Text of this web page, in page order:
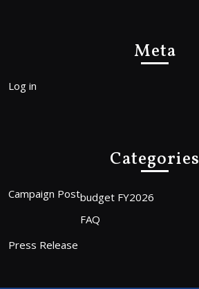
Meta
Log in
Categories
Campaign Postbudget FY2026
FAQ
Press Release